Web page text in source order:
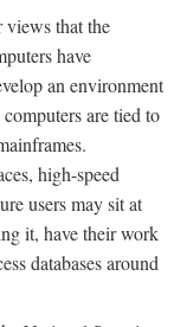
views that the
have
an environment
are tied to
high-speed
users may sit at
it, have their work
databases around